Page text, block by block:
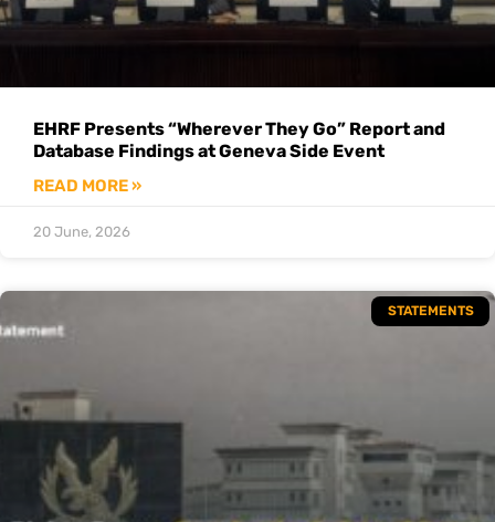
EHRF Presents “Wherever They Go” Report and
Database Findings at Geneva Side Event
READ MORE »
20 June, 2026
STATEMENTS